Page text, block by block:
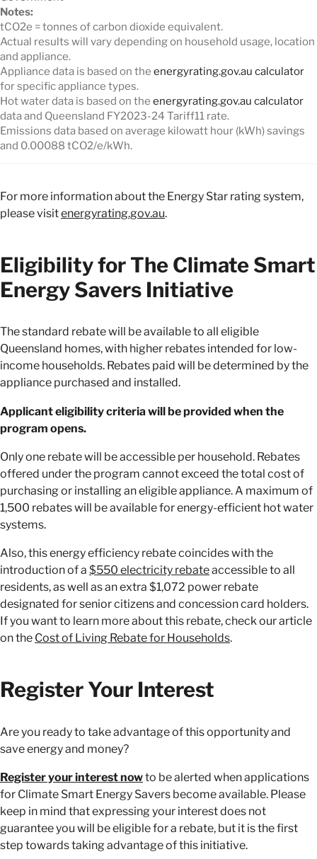
Notes:
tCO2e = tonnes of carbon dioxide equivalent.
Actual results will vary depending on household usage, location
and appliance.
Appliance data is based on the energyrating.gov.au calculator
for specific appliance types.
Hot water data is based on the energyrating.gov.au calculator
data and Queensland FY2023-24 Tariff11 rate.
Emissions data based on average kilowatt hour (kWh) savings
and 0.00088 tCO2/e/kWh.
For more information about the Energy Star rating system,
please visitenergyrating.gov.au.
Eligibility for The Climate Smart
Energy Savers Initiative
The standard rebate will be available to all eligible
Queensland homes, with higher rebates intended for low-
income households. Rebates paid will be determined by the
appliance purchased and installed.
Applicant eligibility criteria will be provided when the
program opens.
Only one rebate will be accessible per household. Rebates
offered under the program cannot exceed the total cost of
purchasing or installing an eligible appliance. A maximum of
1,500 rebates will be available for energy-efficient hot water
systems.
Also, this energy efficiency rebate coincides with the
introduction of a $550 electricity rebateaccessible to all
residents, as well as an extra $1,072 power rebate
designated for senior citizens and concession card holders.
If you want to learn more about this rebate, check our article
on the Cost of Living Rebate for Households.
Register Your Interest
Are you ready to take advantage of this opportunity and
save energy and money?
Register your interest nowto be alerted when applications
for Climate Smart Energy Savers become available. Please
keep in mind that expressing your interest does not
guarantee you will be eligible for a rebate, but it is the first
step towards taking advantage of this initiative.